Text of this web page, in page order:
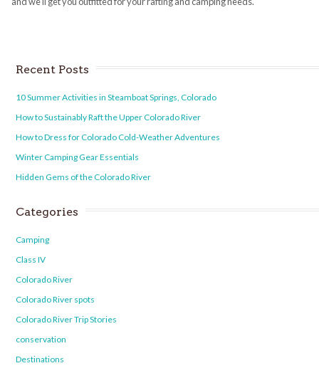
Recent Posts
10 Summer Activities in Steamboat Springs, Colorado
How to Sustainably Raft the Upper Colorado River
How to Dress for Colorado Cold-Weather Adventures
Winter Camping Gear Essentials
Hidden Gems of the Colorado River
Categories
Camping
Class IV
Colorado River
Colorado River spots
Colorado River Trip Stories
conservation
Destinations